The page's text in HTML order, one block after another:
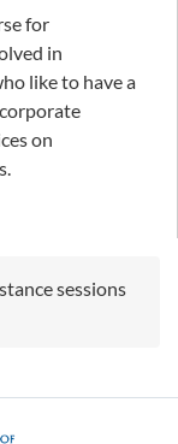
for
in
like to have a
on
sessions